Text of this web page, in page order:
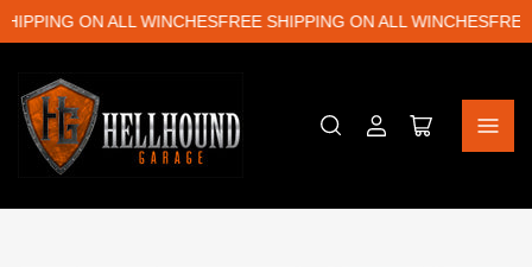
ON ALL WINCHESFREE SHIPPING ON ALL WINCHESFREE
Log
Open